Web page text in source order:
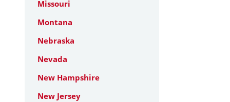
Missouri
Montana
Nebraska
Nevada
New Hampshire
New Jersey